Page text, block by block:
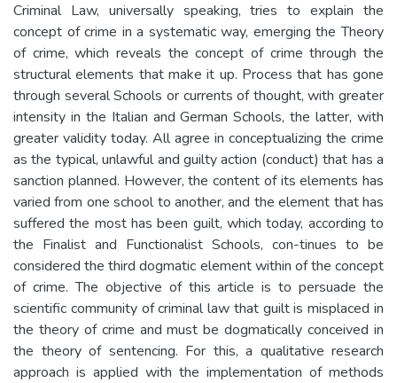
Criminal Law, universally speaking, tries to explain the
concept of crime in a systematic way, emerging the Theory
of crime, which reveals the concept of crime through the
structural elements that make it up. Process that has gone
through several Schools or currents of thought, with greater
intensity in the Italian and German Schools, the latter, with
greater validity today. All agree in conceptualizing the crime
as the typical, unlawful and guilty action (conduct) that has a
sanction planned. However, the content of its elements has
varied from one school to another, and the element that has
suffered the most has been guilt, which today, according to
the Finalist and Functionalist Schools, con-tinues to be
considered the third dogmatic element within of the concept
of crime. The objective of this article is to persuade the
scientific community of criminal law that guilt is misplaced in
the theory of crime and must be dogmatically conceived in
the theory of sentencing. For this, a qualitative research
approach is applied with the implementation of methods